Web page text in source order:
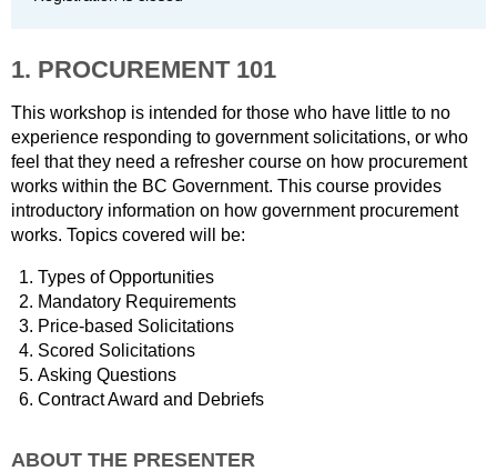
1. PROCUREMENT 101
This workshop is intended for those who have little to no
experience responding to government solicitations, or who
feel that they need a refresher course on how procurement
works within the BC Government. This course provides
introductory information on how government procurement
works. Topics covered will be:
Types of Opportunities
Mandatory Requirements
Price-based Solicitations
Scored Solicitations
Asking Questions
Contract Award and Debriefs
ABOUT THE PRESENTER